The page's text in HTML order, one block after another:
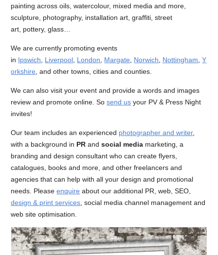
painting across oils, watercolour, mixed media and more,
sculpture, photography, installation art, graffiti, street
art, pottery, glass…
We are currently promoting events
in Ipswich Liverpool London Margate Norwich Nottingham ,Y
orkshire , and other towns, cities and counties.
We can also visit your event and provide a words and images
review and promote online. Sosend us your PV & Press Night
invites!
Our team includes an experienced photographer and writer,
with a background in PR andsocial media marketing, a
branding and design consultant who can create flyers,
catalogues, books and more, and other freelancers and
agencies that can help with all your design and promotional
needs. Pleaseenquire about our additional PR, web, SEO,
design & print services , social media channel management and
web site optimisation.